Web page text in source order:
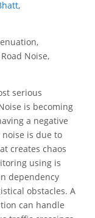
,
Noise,
serious
is becoming
a negative
is due to
creates chaos
using is
dependency
obstacles. A
can handle